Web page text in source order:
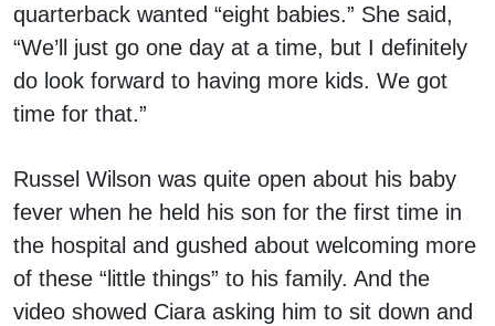
quarterback wanted “eight babies.” She said,
“We’ll just go one day at a time, but I definitely
do look forward to having more kids. We got
time for that.”
Russel Wilson was quite open about his baby
fever when he held his son for the first time in
the hospital and gushed about welcoming more
of these “little things” to his family. And the
video showed Ciara asking him to sit down and